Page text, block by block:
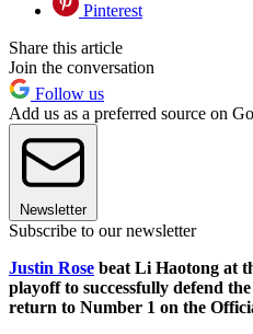
Pinterest
Share this article
Join the conversation
Follow us
Add us as a preferred source on
Newsletter
Subscribe to our newsletter
Justin Rose beat Li Haotong at
playoff to successfully defend
return to Number 1 on the